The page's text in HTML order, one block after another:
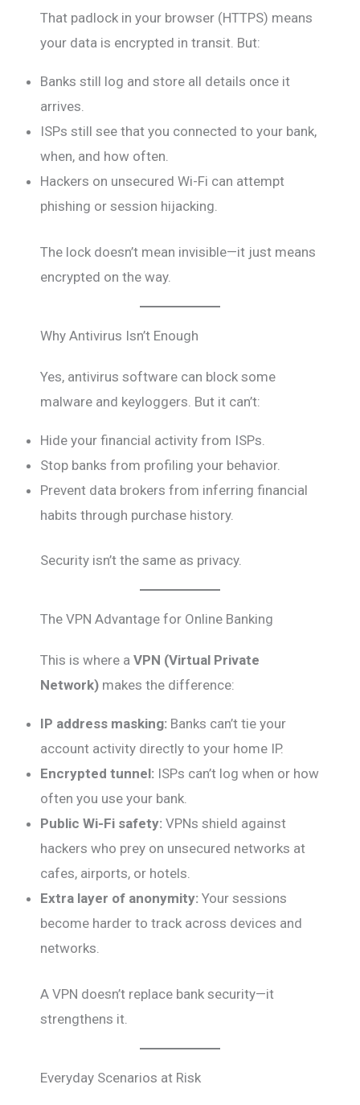
That padlock in your browser (HTTPS) means
your data is encrypted in transit. But:
Banks still log and store all details once it
arrives.
ISPs still see that you connected to your bank,
when, and how often.
Hackers on unsecured Wi-Fi can attempt
phishing or session hijacking.
The lock doesn’t mean invisible—it just means
encrypted on the way.
Why Antivirus Isn’t Enough
Yes, antivirus software can block some
malware and keyloggers. But it can’t:
Hide your financial activity from ISPs.
Stop banks from profiling your behavior.
Prevent data brokers from inferring financial
habits through purchase history.
Security isn’t the same as privacy.
The VPN Advantage for Online Banking
This is where a VPN (Virtual Private
Network) makes the difference:
IP address masking: Banks can’t tie your
account activity directly to your home IP.
Encrypted tunnel: ISPs can’t log when or how
often you use your bank.
Public Wi-Fi safety: VPNs shield against
hackers who prey on unsecured networks at
cafes, airports, or hotels.
Extra layer of anonymity: Your sessions
become harder to track across devices and
networks.
A VPN doesn’t replace bank security—it
strengthens it.
Everyday Scenarios at Risk